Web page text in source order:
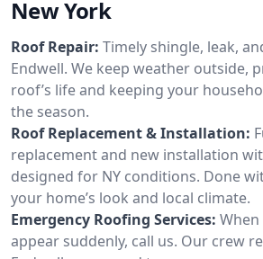
New York
Roof Repair: Timely shingle, leak,
Endwell. We keep weather outside,
roof’s life and keeping your
the season.
Roof Replacement & Installation:
replacement and new installation
designed for NY conditions. Done
your home’s look and local climate.
Emergency Roofing Services:
appear suddenly, call us. Our crew